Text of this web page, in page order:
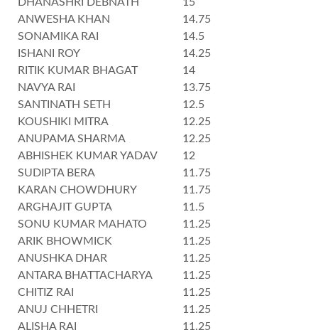
ANWESHA KHAN
14.75
SONAMIKA RAI
14.5
ISHANI ROY
14.25
RITIK KUMAR BHAGAT
14
NAVYA RAI
13.75
SANTINATH SETH
12.5
KOUSHIKI MITRA
12.25
ANUPAMA SHARMA
12.25
ABHISHEK KUMAR YADAV
12
SUDIPTA BERA
11.75
KARAN CHOWDHURY
11.75
ARGHAJIT GUPTA
11.5
SONU KUMAR MAHATO
11.25
ARIK BHOWMICK
11.25
ANUSHKA DHAR
11.25
ANTARA BHATTACHARYA
11.25
CHITIZ RAI
11.25
ANUJ CHHETRI
11.25
ALISHA RAI
11.25